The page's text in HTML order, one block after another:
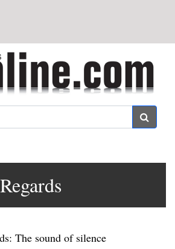
The sound of silence